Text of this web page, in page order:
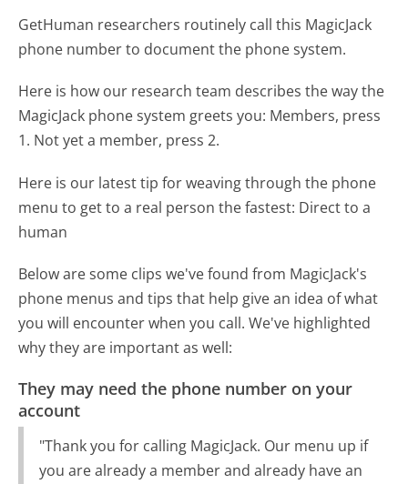
GetHuman researchers routinely call this MagicJack
phone number to document the phone system.
Here is how our research team describes the way the
MagicJack phone system greets you: Members, press
1. Not yet a member, press 2.
Here is our latest tip for weaving through the phone
menu to get to a real person the fastest: Direct to a
human
Below are some clips we've found from MagicJack's
phone menus and tips that help give an idea of what
you will encounter when you call. We've highlighted
why they are important as well:
They may need the phone number on your
account
"Thank you for calling MagicJack. Our menu up if
you are already a member and already have an